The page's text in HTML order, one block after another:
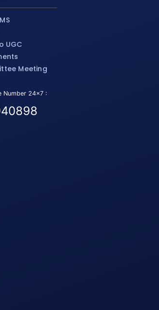
UGC
Meeting
Number 24x7 :